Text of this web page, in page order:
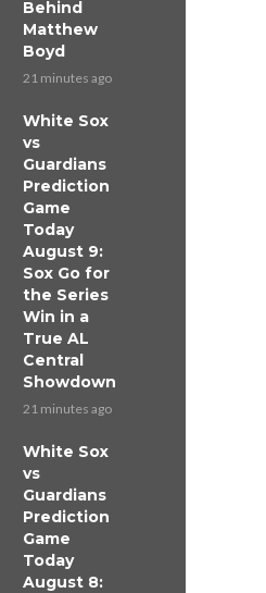
Behind
Matthew
Boyd
21 minutes ago
White Sox
vs
Guardians
Prediction
Game
Today
August 9:
Sox Go for
the Series
Win in a
True AL
Central
Showdown
21 minutes ago
White Sox
vs
Guardians
Prediction
Game
Today
August 8: